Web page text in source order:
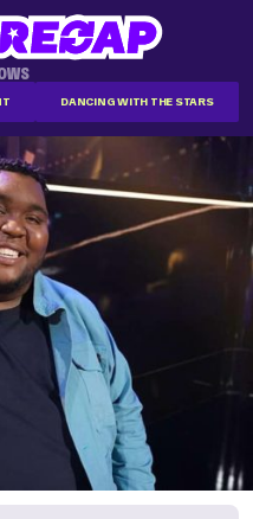
DANCING WITH THE STARS